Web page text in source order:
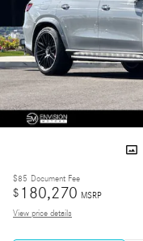
$85 Document Fee
$ 180,270 MSRP
View price details